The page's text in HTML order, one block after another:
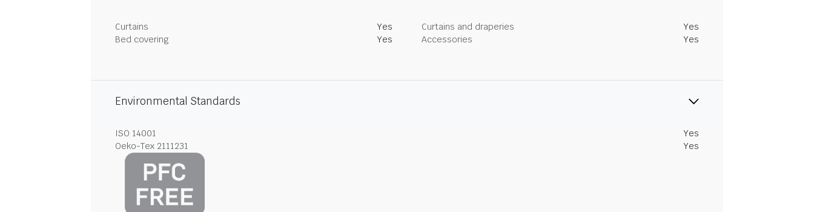
Curtains Yes Curtains and draperies
Yes
Bed covering
Yes Accessories Yes
Environmental Standards
ISO 14001
Yes
Oeko-Tex 2111231
Yes